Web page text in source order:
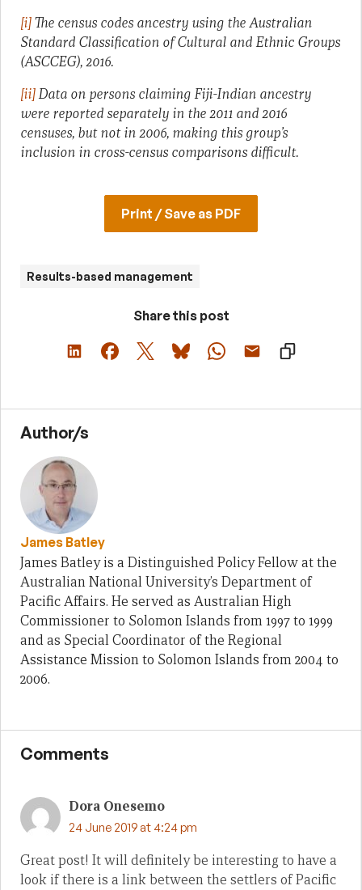
[i]The census codes ancestry using the Australian
Standard Classification of Cultural and Ethnic Groups
(ASCCEG), 2016.
[ii]Data on persons claiming Fiji-Indian ancestry
were reported separately in the 2011 and 2016
censuses, but not in 2006, making this group’s
inclusion in cross-census comparisons difficult.
Print / Save as PDF
Results-based management
Share this post
Author/s
James Batley
James Batley is a Distinguished Policy Fellow at the
Australian National University’s Department of
Pacific Affairs. He served as Australian High
Commissioner to Solomon Islands from 1997 to 1999
and as Special Coordinator of the Regional
Assistance Mission to Solomon Islands from 2004 to
2006.
Comments
Dora Onesemo
24 June 2019 at 4:24 pm
Great post! It will definitely be interesting to have a
look if there is a link between the settlers of Pacific